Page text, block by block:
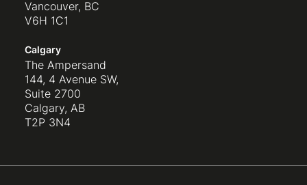
Vancouver, BC
V6H 1C1
Calgary
The Ampersand
144, 4 Avenue SW,
Suite 2700
Calgary, AB
T2P 3N4